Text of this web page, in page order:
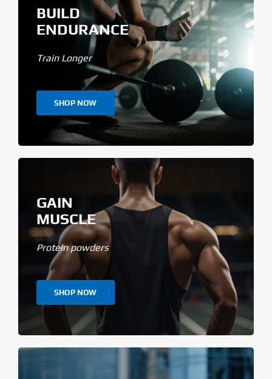
BUILD
ENDURANCE
Train Longer
SHOP NOW
GAIN
MUSCLE
Protein powders
SHOP NOW